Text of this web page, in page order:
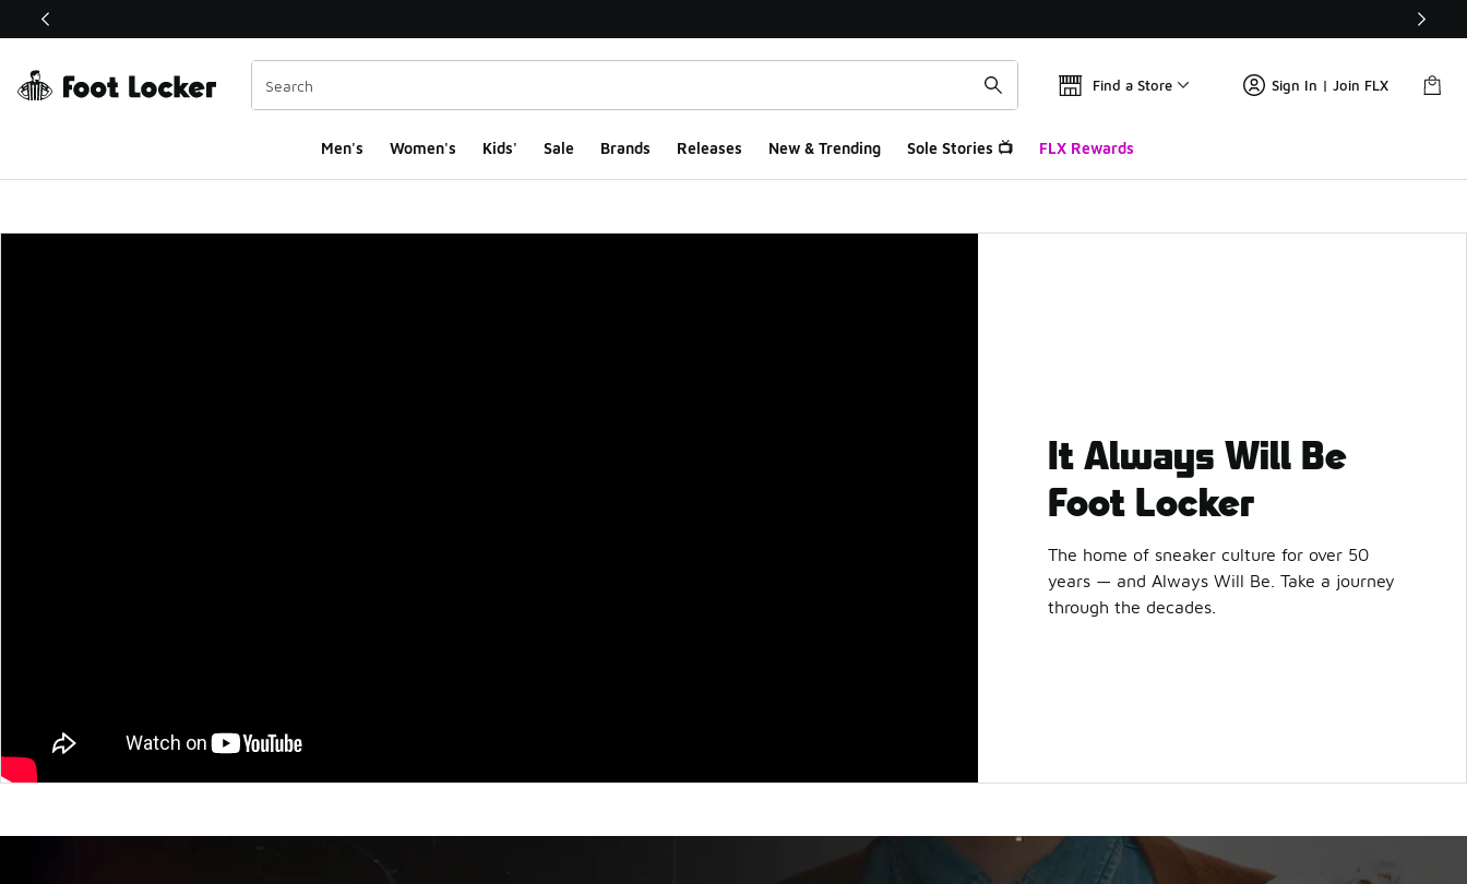
This link will open in a new window
Find a Store Sign In | Join FLX
Men's Women's Kids' Sale Brands Releases New & Trending Sole Stories 📺 FLX Rewards
It Always Will Be
Foot Locker
The home of sneaker culture for over 50
years — and Always Will Be. Take a journey
through the decades.